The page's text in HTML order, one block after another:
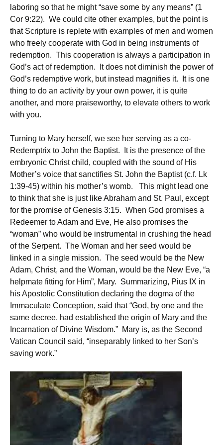
laboring so that he might “save some by any means” (1
Cor 9:22). We could cite other examples, but the point is
that Scripture is replete with examples of men and women
who freely cooperate with God in being instruments of
redemption. This cooperation is always a participation in
God’s act of redemption. It does not diminish the power of
God’s redemptive work, but instead magnifies it. It is one
thing to do an activity by your own power, it is quite
another, and more praiseworthy, to elevate others to work
with you.
Turning to Mary herself, we see her serving as a co-
Redemptrix to John the Baptist. It is the presence of the
embryonic Christ child, coupled with the sound of His
Mother’s voice that sanctifies St. John the Baptist (c.f. Lk
1:39-45) within his mother’s womb. This might lead one
to think that she is just like Abraham and St. Paul, except
for the promise of Genesis 3:15. When God promises a
Redeemer to Adam and Eve, He also promises the
“woman” who would be instrumental in crushing the head
of the Serpent. The Woman and her seed would be
linked in a single mission. The seed would be the New
Adam, Christ, and the Woman, would be the New Eve, “a
helpmate fitting for Him”, Mary. Summarizing, Pius IX in
his Apostolic Constitution declaring the dogma of the
Immaculate Conception, said that “God, by one and the
same decree, had established the origin of Mary and the
Incarnation of Divine Wisdom.” Mary is, as the Second
Vatican Council said, “inseparably linked to her Son’s
saving work.”